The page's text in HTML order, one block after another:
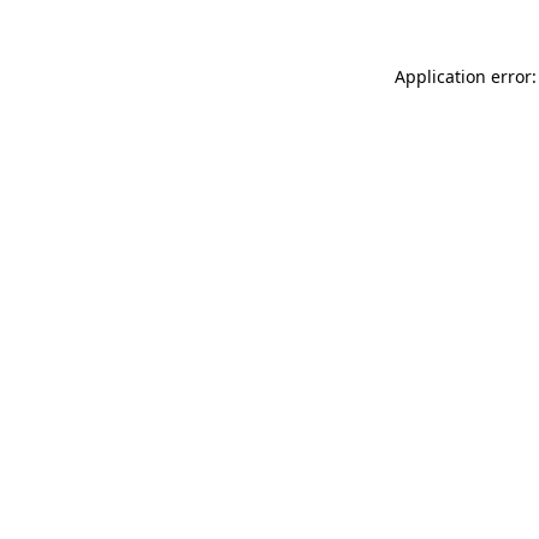
Application